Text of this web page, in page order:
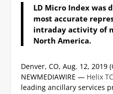
LD Micro Index was
most accurate
intraday activity of
North America.
Denver, CO, Aug. 12, 2019
NEWMEDIAWIRE — Helix
leading ancillary services